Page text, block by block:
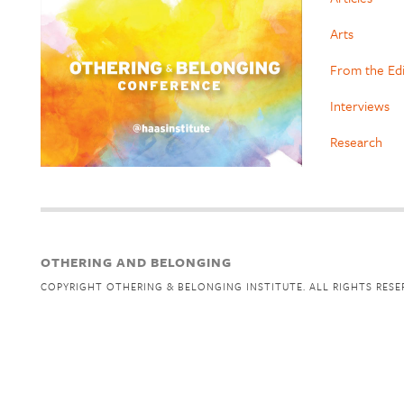
Arts
From the
Interviews
Research
OTHERING AND BELONGING
COPYRIGHT OTHERING & BELONGING INSTITUTE. ALL RIGHTS